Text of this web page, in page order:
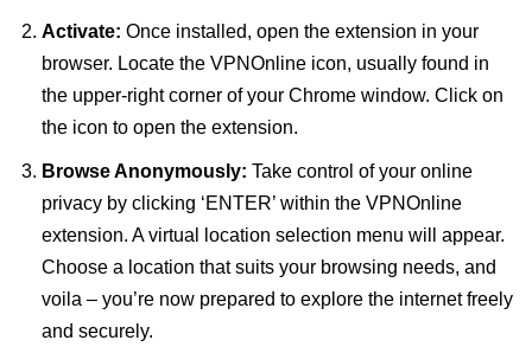
Activate: Once installed, open the extension in your
browser. Locate the VPNOnline icon, usually found in
the upper-right corner of your Chrome window. Click on
the icon to open the extension.
Browse Anonymously: Take control of your online
privacy by clicking ‘ENTER’ within the VPNOnline
extension. A virtual location selection menu will appear.
Choose a location that suits your browsing needs, and
voila – you’re now prepared to explore the internet freely
and securely.